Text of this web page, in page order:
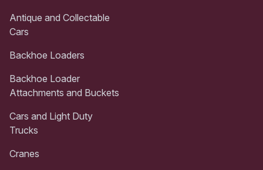
Antique and Collectable
Cars
Backhoe Loaders
Backhoe Loader
Attachments and Buckets
Cars and Light Duty
Trucks
Cranes